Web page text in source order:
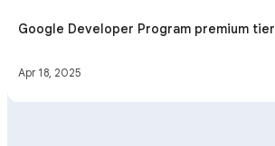
Google Developer Program premium tier
Apr 18, 2025